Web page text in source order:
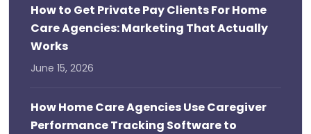
How to Get Private Pay Clients For Home
Care Agencies: Marketing That Actually
Works
June 15, 2026
How Home Care Agencies Use Caregiver
Performance Tracking Software to